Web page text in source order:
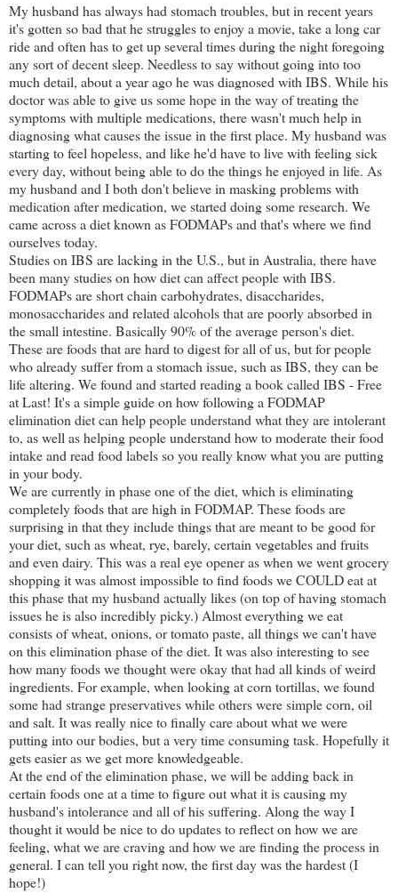
My husband has always had stomach troubles, but in recent years
it's gotten so bad that he struggles to enjoy a movie, take a long car
ride and often has to get up several times during the night foregoing
any sort of decent sleep. Needless to say without going into too
much detail, about a year ago he was diagnosed with IBS. While his
doctor was able to give us some hope in the way of treating the
symptoms with multiple medications, there wasn't much help in
diagnosing what causes the issue in the first place. My husband was
starting to feel hopeless, and like he'd have to live with feeling sick
every day, without being able to do the things he enjoyed in life. As
my husband and I both don't believe in masking problems with
medication after medication, we started doing some research. We
came across a diet known as FODMAPs and that's where we find
ourselves today.
Studies on IBS are lacking in the U.S., but in Australia, there have
been many studies on how diet can affect people with IBS.
FODMAPs are short chain carbohydrates, disaccharides,
monosaccharides and related alcohols that are poorly absorbed in
the small intestine. Basically 90% of the average person's diet.
These are foods that are hard to digest for all of us, but for people
who already suffer from a stomach issue, such as IBS, they can be
life altering. We found and started reading a book called IBS - Free
at Last! It's a simple guide on how following a FODMAP
elimination diet can help people understand what they are intolerant
to, as well as helping people understand how to moderate their food
intake and read food labels so you really know what you are putting
in your body.
We are currently in phase one of the diet, which is eliminating
completely foods that are high in FODMAP. These foods are
surprising in that they include things that are meant to be good for
your diet, such as wheat, rye, barely, certain vegetables and fruits
and even dairy. This was a real eye opener as when we went grocery
shopping it was almost impossible to find foods we COULD eat at
this phase that my husband actually likes (on top of having stomach
issues he is also incredibly picky.) Almost everything we eat
consists of wheat, onions, or tomato paste, all things we can't have
on this elimination phase of the diet. It was also interesting to see
how many foods we thought were okay that had all kinds of weird
ingredients. For example, when looking at corn tortillas, we found
some had strange preservatives while others were simple corn, oil
and salt. It was really nice to finally care about what we were
putting into our bodies, but a very time consuming task. Hopefully it
gets easier as we get more knowledgeable.
At the end of the elimination phase, we will be adding back in
certain foods one at a time to figure out what it is causing my
husband's intolerance and all of his suffering. Along the way I
thought it would be nice to do updates to reflect on how we are
feeling, what we are craving and how we are finding the process in
general. I can tell you right now, the first day was the hardest (I
hope!)